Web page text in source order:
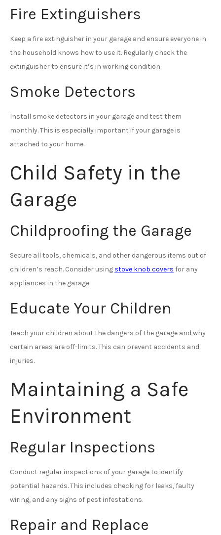
Fire Extinguishers
Keep a fire extinguisher in your garage and ensure everyone in
the household knows how to use it. Regularly check the
extinguisher to ensure it’s in working condition.
Smoke Detectors
Install smoke detectors in your garage and test them
monthly. This is especially important if your garage is
attached to your home.
Child Safety in the
Garage
Childproofing the Garage
Secure all tools, chemicals, and other dangerous items out of
children’s reach. Consider using stove knob covers for any
appliances in the garage.
Educate Your Children
Teach your children about the dangers of the garage and why
certain areas are off-limits. This can prevent accidents and
injuries.
Maintaining a Safe
Environment
Regular Inspections
Conduct regular inspections of your garage to identify
potential hazards. This includes checking for leaks, faulty
wiring, and any signs of pest infestations.
Repair and Replace